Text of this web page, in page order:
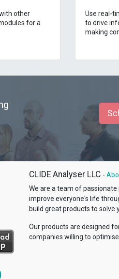
other
for a
Use real-
to drive
making
CLIDE Analyser LLC -
We are a team of passionate
improve everyone's life
build great products to solve
Our products are designed
companies willing to